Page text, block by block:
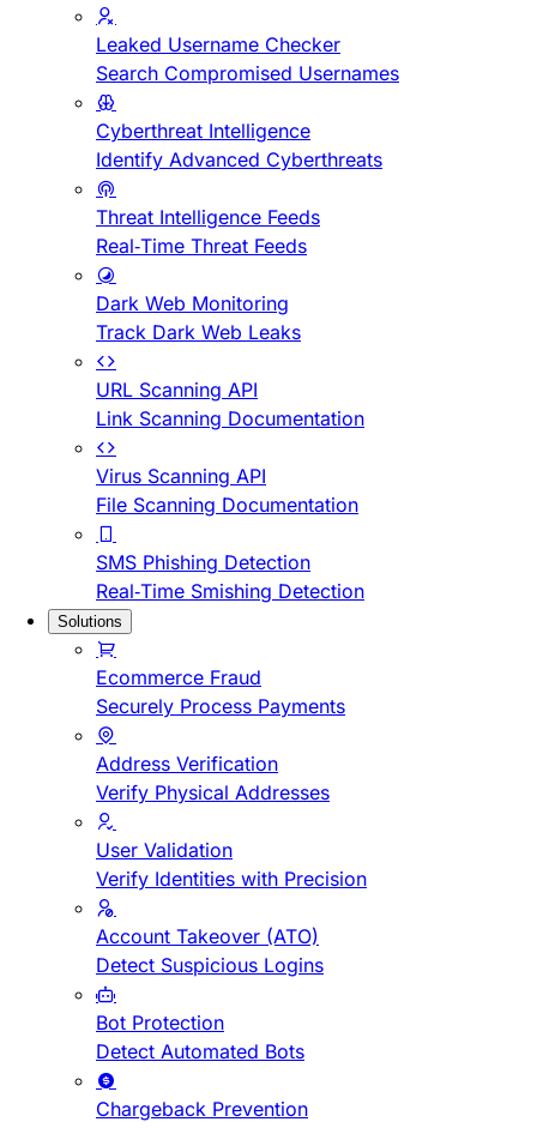
Leaked Username Checker
Search Compromised Usernames
Cyberthreat Intelligence
Identify Advanced Cyberthreats
Threat Intelligence Feeds
Real-Time Threat Feeds
Dark Web Monitoring
Track Dark Web Leaks
URL Scanning API
Link Scanning Documentation
Virus Scanning API
File Scanning Documentation
SMS Phishing Detection
Real-Time Smishing Detection
Solutions
Ecommerce Fraud
Securely Process Payments
Address Verification
Verify Physical Addresses
User Validation
Verify Identities with Precision
Account Takeover (ATO)
Detect Suspicious Logins
Bot Protection
Detect Automated Bots
Chargeback Prevention